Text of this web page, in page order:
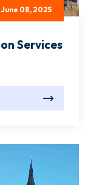
June 08, 2025
Services